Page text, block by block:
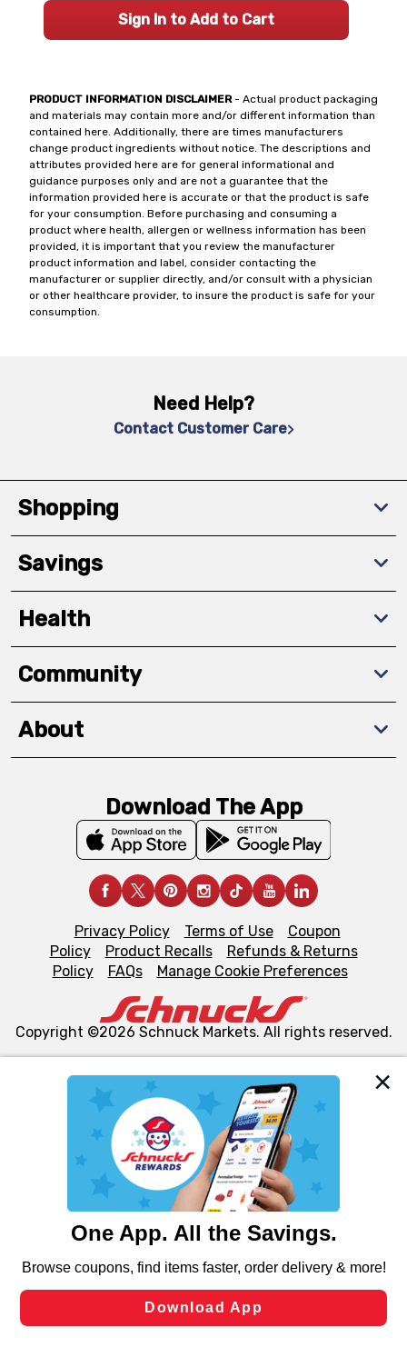
We and our third party partners use cookies, tags, and
similar technologies on this site to ensure the essential
functionality of our website and for business purposes,
such as to enhance site navigation, analyze site usage,
and assist in our marketing flows, such as to personalize
can opt-out of certain cookies, including those used for
laws, by clicking “Cookie Preferences” and clicking “Save
Changes” to save your preferences.
PRODUCT INFORMATION DISCLAIMER- Actual product packaging
and materials may contain more and/or different information than
contained here. Additionally, there are times manufacturers
change product ingredients without notice. The descriptions and
attributes provided here are for general informational and
guidance purposes only and are not a guarantee that the
information provided here is accurate or that the product is safe
for your consumption. Before purchasing and consuming a
product where health, allergen or wellness information has been
provided, it is important that you review the manufacturer
product information and label, consider contacting the
manufacturer or supplier directly, and/or consult with a physician
or other healthcare provider, to insure the product is safe for your
consumption.
Sign In to Add to Cart
Need Help?
Contact Customer Care
Shopping
Savings
Health
Community
About
Download The App
Privacy Policy Terms of Use
Coupon
Policy
Product Recalls
Refunds & Returns
Policy
FAQs Manage Cookie Preferences
Copyright ©2026 Schnuck Markets. All rights reserved.